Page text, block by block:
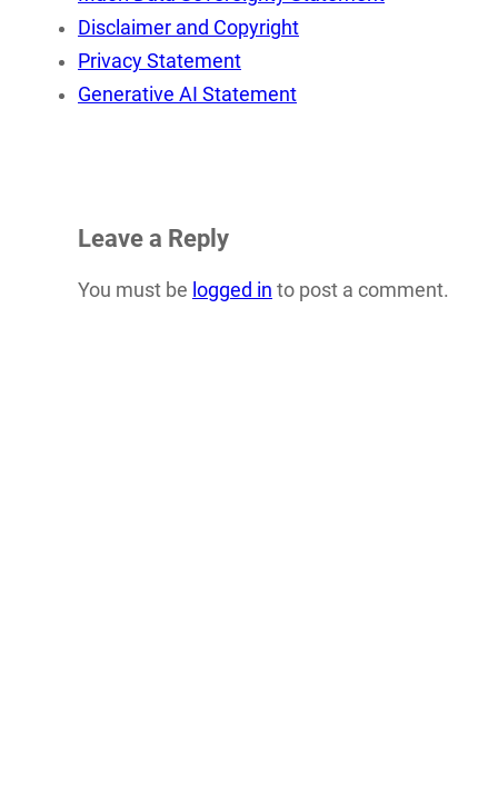
Disclaimer and Copyright
Privacy Statement
Generative AI Statement
Leave a Reply
You must be logged in to post a comment.